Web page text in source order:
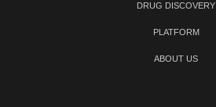
DRUG DISCOVERY
PLATFORM
ABOUT US